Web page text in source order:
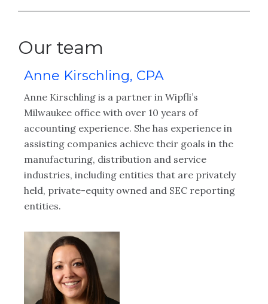
Our team
Anne Kirschling, CPA
Anne Kirschling is a partner in Wipfli’s
Milwaukee office with over 10 years of
accounting experience. She has experience in
assisting companies achieve their goals in the
manufacturing, distribution and service
industries, including entities that are privately
held, private-equity owned and SEC reporting
entities.